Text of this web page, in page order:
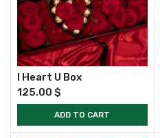
I Heart U Box
125.00 $
ADD TO CART